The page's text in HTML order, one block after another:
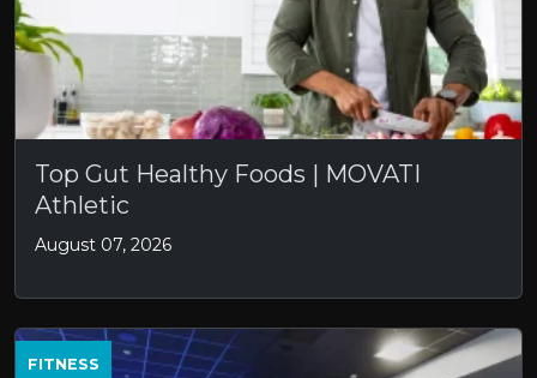
Top Gut Healthy Foods | MOVATI
Athletic
August 07, 2026
FITNESS